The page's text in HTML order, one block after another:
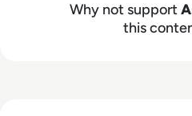
Why not support
this